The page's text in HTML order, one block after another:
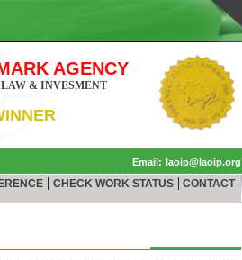
AGENCY
& INVESMENT
Email: laoip@laoip.org
| CHECK WORK STATUS | CONTACT